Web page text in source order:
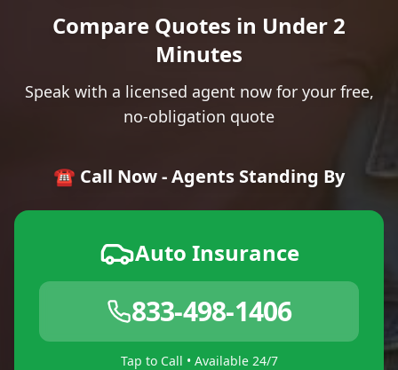
Compare Quotes in Under 2
Minutes
Speak with a licensed agent now for your free,
no-obligation quote
☎️ Call Now - Agents Standing By
Auto Insurance
833-498-1406
Tap to Call • Available 24/7